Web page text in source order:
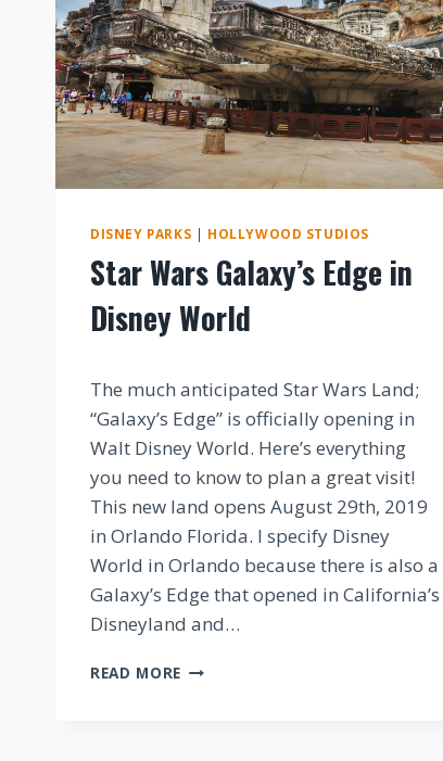
DISNEY PARKS | HOLLYWOOD STUDIOS
Star Wars Galaxy’s Edge in
Disney World
The much anticipated Star Wars Land;
“Galaxy’s Edge” is officially opening in
Walt Disney World. Here’s everything
you need to know to plan a great visit!
This new land opens August 29th, 2019
in Orlando Florida. I specify Disney
World in Orlando because there is also a
Galaxy’s Edge that opened in California’s
Disneyland and…
READ MORE STAR